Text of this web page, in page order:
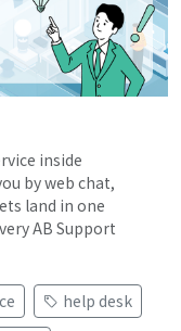
inside
by web chat,
land in one
AB Support
help desk